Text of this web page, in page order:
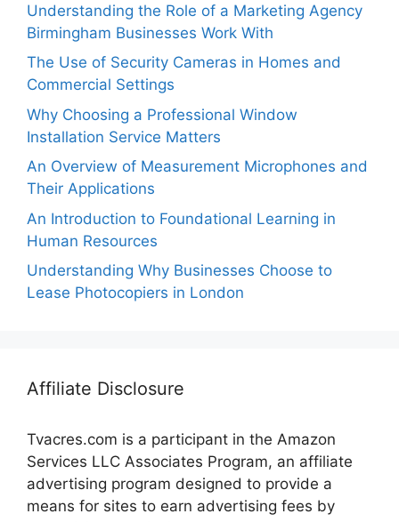
Understanding the Role of a Marketing Agency
Birmingham Businesses Work With
The Use of Security Cameras in Homes and
Commercial Settings
Why Choosing a Professional Window
Installation Service Matters
An Overview of Measurement Microphones and
Their Applications
An Introduction to Foundational Learning in
Human Resources
Understanding Why Businesses Choose to
Lease Photocopiers in London
Affiliate Disclosure
Tvacres.com is a participant in the Amazon
Services LLC Associates Program, an affiliate
advertising program designed to provide a
means for sites to earn advertising fees by